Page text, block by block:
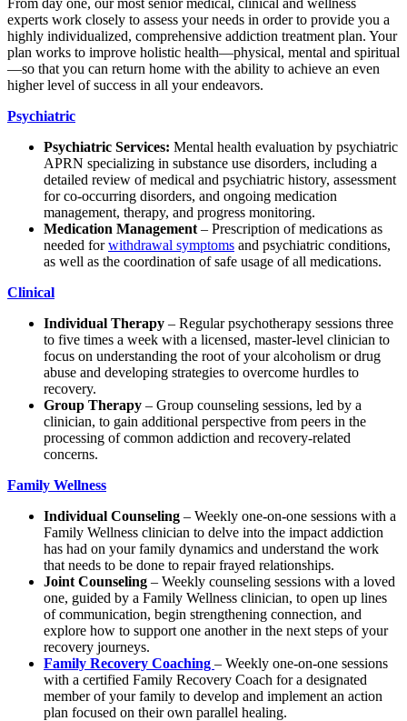
From day one, our most senior medical, clinical and wellness
experts work closely to assess your needs in order to provide you a
highly individualized, comprehensive addiction treatment plan. Your
plan works to improve holistic health—physical, mental and spiritual
—so that you can return home with the ability to achieve an even
higher level of success in all your endeavors.
Psychiatric
Psychiatric Services: Mental health evaluation by psychiatric
APRN specializing in substance use disorders, including a
detailed review of medical and psychiatric history, assessment
for co-occurring disorders, and ongoing medication
management, therapy, and progress monitoring.
Medication Management – Prescription of medications as
needed forwithdrawal symptoms and psychiatric conditions,
as well as the coordination of safe usage of all medications.
Clinical
Individual Therapy – Regular psychotherapy sessions three
to five times a week with a licensed, master-level clinician to
focus on understanding the root of your alcoholism or drug
abuse and developing strategies to overcome hurdles to
recovery.
Group Therapy – Group counseling sessions, led by a
clinician, to gain additional perspective from peers in the
processing of common addiction and recovery-related
concerns.
Family Wellness
Individual Counseling – Weekly one-on-one sessions with a
Family Wellness clinician to delve into the impact addiction
has had on your family dynamics and understand the work
that needs to be done to repair frayed relationships.
Joint Counseling – Weekly counseling sessions with a loved
one, guided by a Family Wellness clinician, to open up lines
of communication, begin strengthening connection, and
explore how to support one another in the next steps of your
recovery journeys.
Family Recovery Coaching – Weekly one-on-one sessions
with a certified Family Recovery Coach for a designated
member of your family to develop and implement an action
plan focused on their own parallel healing.